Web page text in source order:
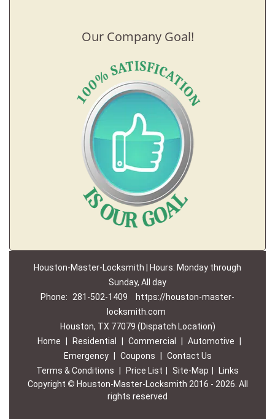
Our Company Goal!
Houston-Master-Locksmith | Hours: Monday through
Sunday, All day
Phone:
281-502-1409
https://houston-master-
locksmith.com
Houston, TX 77079 (Dispatch Location)
Home
Residential Commercial Automotive
Emergency
Coupons
Contact Us
Terms & Conditions
Price List Site-Map
Links
Copyright © Houston-Master-Locksmith 2016 - 2026. All
rights reserved